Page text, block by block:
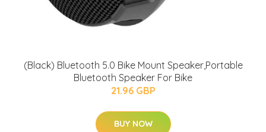
(Black) Bluetooth 5.0 Bike Mount Speaker,Portable
Bluetooth Speaker For Bike
21.96 GBP
BUY NOW